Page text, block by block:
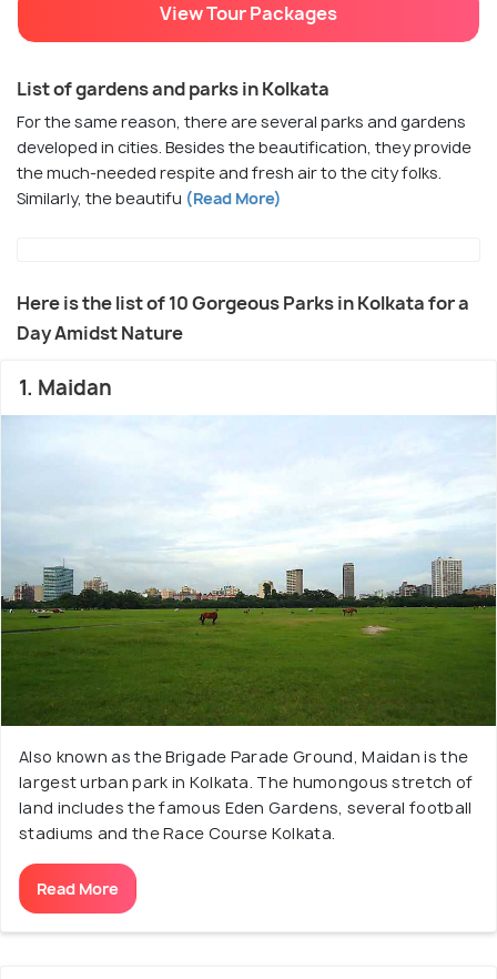
View Tour Packages
List of gardens and parks in Kolkata
For the same reason, there are several parks and gardens
developed in cities. Besides the beautification, they provide
the much-needed respite and fresh air to the city folks.
Similarly, the beautifu (Read More)
Here is the list of 10 Gorgeous Parks in Kolkata for a
Day Amidst Nature
1. Maidan
Also known as the Brigade Parade Ground, Maidan is the
largest urban park in Kolkata. The humongous stretch of
land includes the famous Eden Gardens, several football
stadiums and the Race Course Kolkata.
Read More